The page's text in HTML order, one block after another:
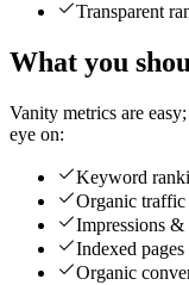
Transparent
What you
Vanity metrics are
eye on:
Keyword
Organic traffic
Impressions &
Indexed pages
Organic